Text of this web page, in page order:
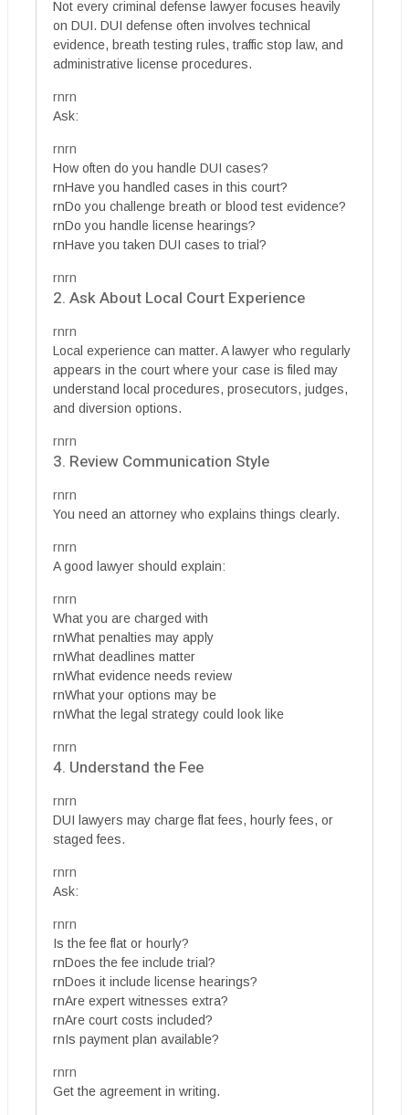
Not every criminal defense lawyer focuses heavily
on DUI. DUI defense often involves technical
evidence, breath testing rules, traffic stop law, and
administrative license procedures.
rnrn
Ask:
rnrn
How often do you handle DUI cases?
rnHave you handled cases in this court?
rnDo you challenge breath or blood test evidence?
rnDo you handle license hearings?
rnHave you taken DUI cases to trial?
rnrn
2. Ask About Local Court Experience
rnrn
Local experience can matter. A lawyer who regularly
appears in the court where your case is filed may
understand local procedures, prosecutors, judges,
and diversion options.
rnrn
3. Review Communication Style
rnrn
You need an attorney who explains things clearly.
rnrn
A good lawyer should explain:
rnrn
What you are charged with
rnWhat penalties may apply
rnWhat deadlines matter
rnWhat evidence needs review
rnWhat your options may be
rnWhat the legal strategy could look like
rnrn
4. Understand the Fee
rnrn
DUI lawyers may charge flat fees, hourly fees, or
staged fees.
rnrn
Ask:
rnrn
Is the fee flat or hourly?
rnDoes the fee include trial?
rnDoes it include license hearings?
rnAre expert witnesses extra?
rnAre court costs included?
rnIs payment plan available?
rnrn
Get the agreement in writing.